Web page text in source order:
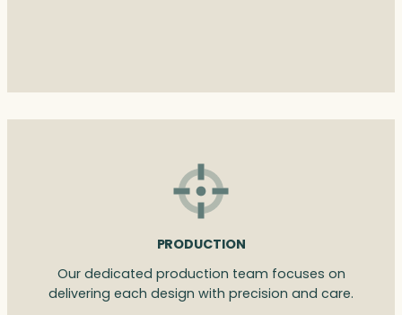
PRODUCTION
Our dedicated production team focuses on
delivering each design with precision and care.